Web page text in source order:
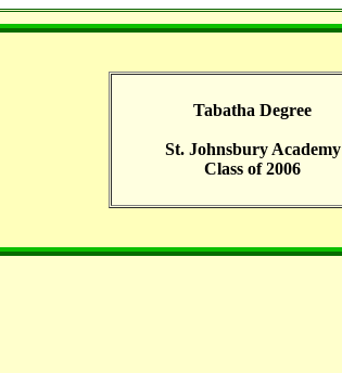
Tabatha Degree
St. Johnsbury Academy
Class of 2006